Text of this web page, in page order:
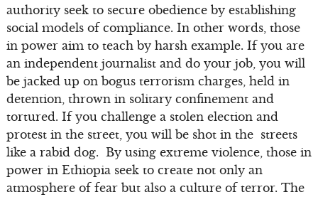
authority seek to secure obedience by establishing
social models of compliance. In other words, those
in power aim to teach by harsh example. If you are
an independent journalist and do your job, you will
be jacked up on bogus terrorism charges, held in
detention, thrown in solitary confinement and
tortured. If you challenge a stolen election and
protest in the street, you will be shot in the streets
like a rabid dog. By using extreme violence, those in
power in Ethiopia seek to create not only an
atmosphere of fear but also a culture of terror. The